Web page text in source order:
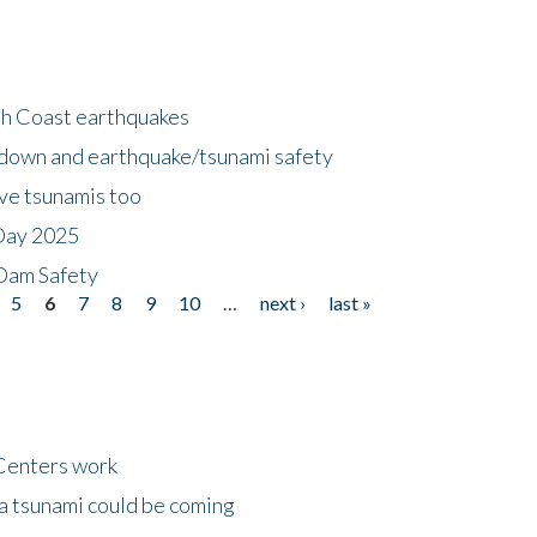
Coast earthquakes
and earthquake/tsunami safety
tsunamis too
2025
Safety
5 6 7 8 9 10 next › last »
work
tsunami could be coming